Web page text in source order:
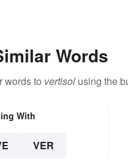
Words
words to vertisol using the
With
VER